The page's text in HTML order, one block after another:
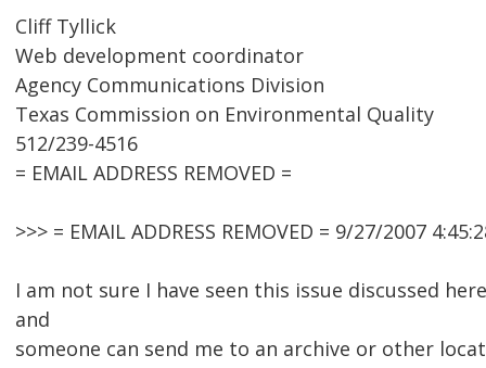
Cliff Tyllick
Web development coordinator
Agency Communications Division
Texas Commission on Environmental Quality
512/239-4516
= EMAIL ADDRESS REMOVED =
>>> = EMAIL ADDRESS REMOVED = 9/27/2007
I am not sure I have seen this issue discussed
and
someone can send me to an archive or other